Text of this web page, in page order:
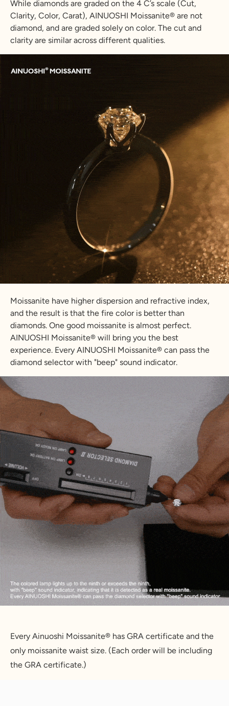
While diamonds are graded on the 4 C’s scale (Cut,
Clarity, Color, Carat), AINUOSHI Moissanite® are not
diamond, and are graded solely on color. The cut and
clarity are similar across different qualities.
Moissanite have higher dispersion and refractive index,
and the result is that the fire color is better than
diamonds. One good moissanite is almost perfect.
AINUOSHI Moissanite® will bring you the best
experience. Every AINUOSHI Moissanite® can pass the
diamond selector with "beep" sound indicator.
Every Ainuoshi Moissanite® has GRA certificate and the
only moissanite waist size. (Each order will be including
the GRA certificate.)